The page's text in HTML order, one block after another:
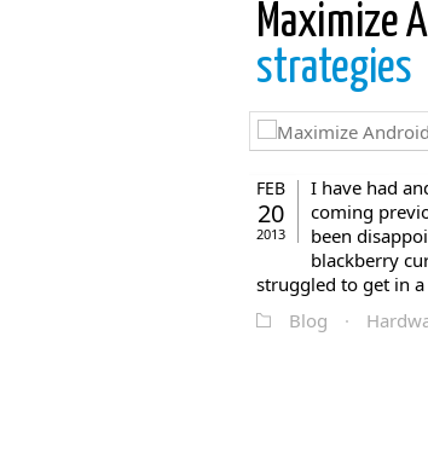
Maximize
strategies
FEB
20
2013
I have had
coming
been
blackberry
struggled to get in
Blog ·